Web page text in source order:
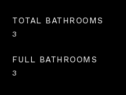
TOTAL BATHROOMS
3
FULL BATHROOMS
3